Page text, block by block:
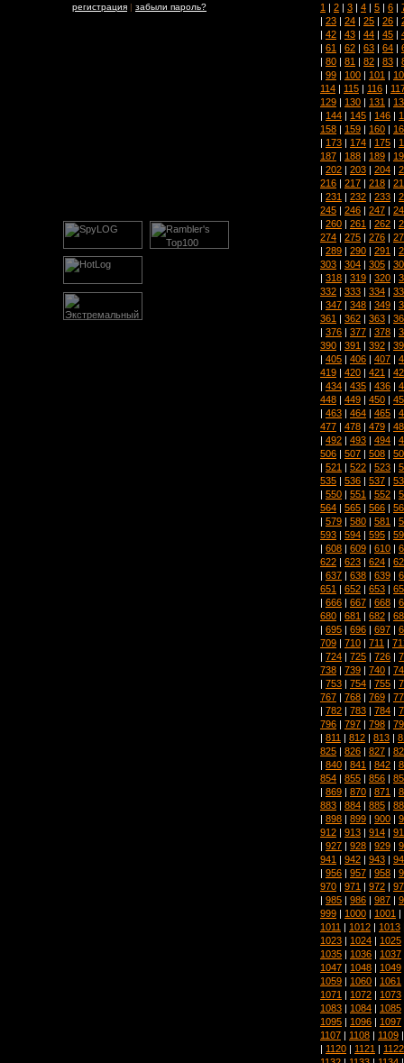
регистрация | забыли пароль? 1 | 2 | 3 | 4 | 5 | 6 |
| 23 | 24 | 25 | 26 |
| 42 | 43 | 44 | 45 |
| 61 | 62 | 63 | 64 |
| 80 | 81 | 82 | 83 |
| 99 | 100 | 101 |
114 | 115 | 116 |
129 | 130 | 131 |
| 144 | 145 | 146 |
158 | 159 | 160 |
| 173 | 174 | 175 |
187 | 188 | 189 |
| 202 | 203 | 204 |
216 | 217 | 218 |
| 231 | 232 | 233 |
245 | 246 | 247 |
| 260 | 261 | 262 |
274 | 275 | 276 |
| 289 | 290 | 291 |
303 | 304 | 305 |
| 318 | 319 | 320 |
332 | 333 | 334 |
| 347 | 348 | 349 |
361 | 362 | 363 |
| 376 | 377 | 378 |
390 | 391 | 392 |
| 405 | 406 | 407 |
419 | 420 | 421 |
| 434 | 435 | 436 |
448 | 449 | 450 |
| 463 | 464 | 465 |
477 | 478 | 479 |
| 492 | 493 | 494 |
506 | 507 | 508 |
| 521 | 522 | 523 |
535 | 536 | 537 |
| 550 | 551 | 552 |
564 | 565 | 566 |
| 579 | 580 | 581 |
593 | 594 | 595 |
| 608 | 609 | 610 |
622 | 623 | 624 |
| 637 | 638 | 639 |
651 | 652 | 653 |
| 666 | 667 | 668 |
680 | 681 | 682 |
| 695 | 696 | 697 |
709 | 710 | 711 |
| 724 | 725 | 726 |
738 | 739 | 740 |
| 753 | 754 | 755 |
767 | 768 | 769 |
| 782 | 783 | 784 |
796 | 797 | 798 |
| 811 | 812 | 813 |
825 | 826 | 827 |
| 840 | 841 | 842 |
854 | 855 | 856 |
| 869 | 870 | 871 |
883 | 884 | 885 |
| 898 | 899 | 900 |
912 | 913 | 914 |
| 927 | 928 | 929 |
941 | 942 | 943 |
| 956 | 957 | 958 |
970 | 971 | 972 |
| 985 | 986 | 987 |
999 | 1000 | 1001 |
1011 | 1012 | 1013
1023 | 1024 | 1025
1035 | 1036 | 1037
1047 | 1048 | 1049
1059 | 1060 | 1061
1071 | 1072 | 1073
1083 | 1084 | 1085
1095 | 1096 | 1097
1107 | 1108 | 1109
| 1120 | 1121 | 1122